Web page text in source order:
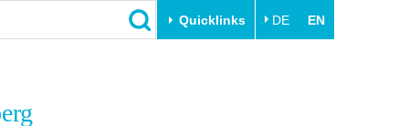
Quicklinks DE EN